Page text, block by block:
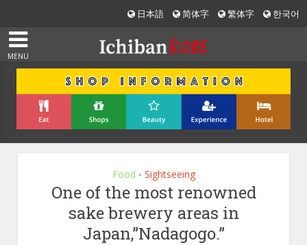
日本語 简体字 繁体字 한국어
MENU
Food • Sightseeing
One of the most renowned
sake brewery areas in
Japan,”Nadagogo.”